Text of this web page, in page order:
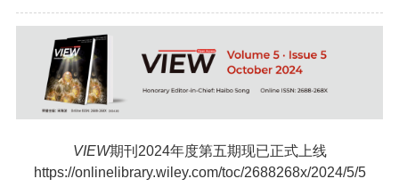
VIEW期刊2024年度第五期现已正式上线
https://onlinelibrary.wiley.com/toc/2688268x/2024/5/5